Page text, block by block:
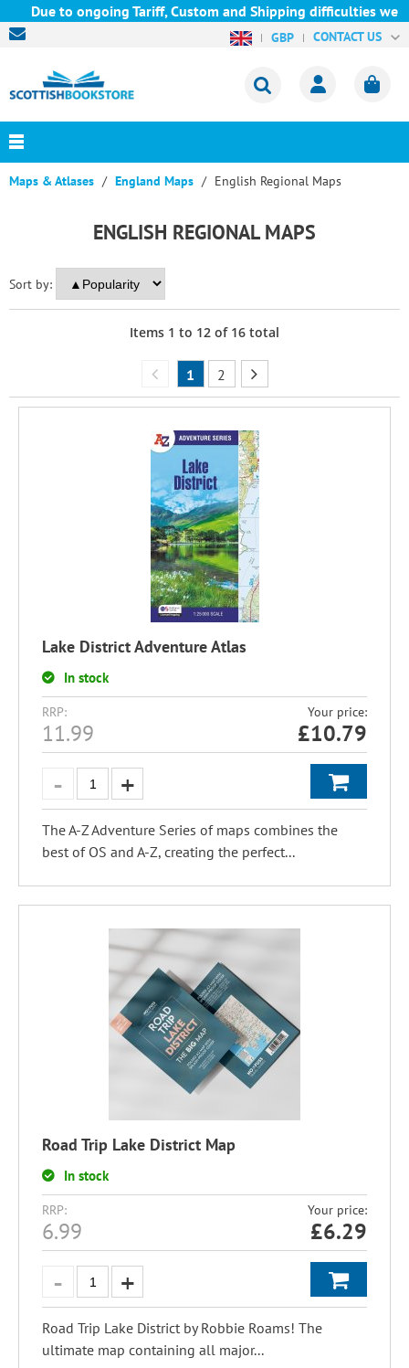
to ongoing Tariff, Custom and Shipping difficulties we are
GBP CONTACT US
Maps & Atlases England Maps English Regional Maps
ENGLISH REGIONAL MAPS
Sort by:
Items 1 to 12 of 16 total
1 2
Lake District Adventure Atlas
In stock
RRP:
11.99
Your price:
£10.79
The A-Z Adventure Series of maps combines the
best of OS and A-Z, creating the perfect...
Road Trip Lake District Map
In stock
RRP:
6.99
Your price:
£6.29
Road Trip Lake District by Robbie Roams! The
ultimate map containing all major...